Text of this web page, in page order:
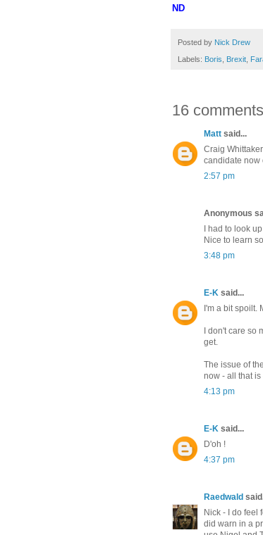
ND
Posted by Nick Drew
Labels: Boris Brexit
16
Matt said...
Craig
candidate now
2:57 pm
Anonymous
I had to look
Nice to learn
3:48 pm
E-K said...
I'm a bit spoilt.
I don't care
get.
The issue of
now - all that
4:13 pm
E-K said...
D'oh !
4:37 pm
Raedwald
Nick - I do feel
did warn in a